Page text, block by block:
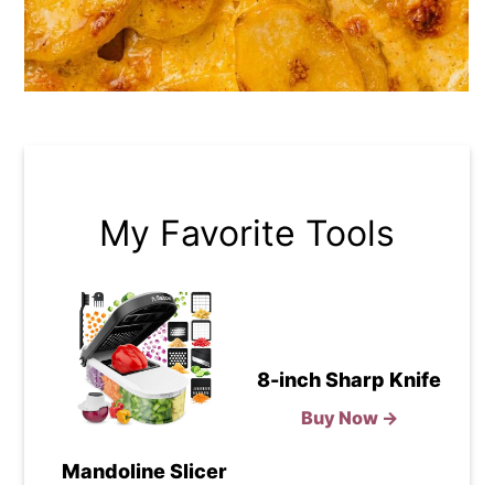
My Favorite Tools
Mandoline Slicer
8-inch Sharp Knife
Buy Now →